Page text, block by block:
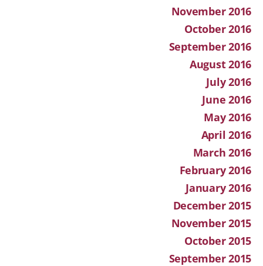
November 2016
October 2016
September 2016
August 2016
July 2016
June 2016
May 2016
April 2016
March 2016
February 2016
January 2016
December 2015
November 2015
October 2015
September 2015